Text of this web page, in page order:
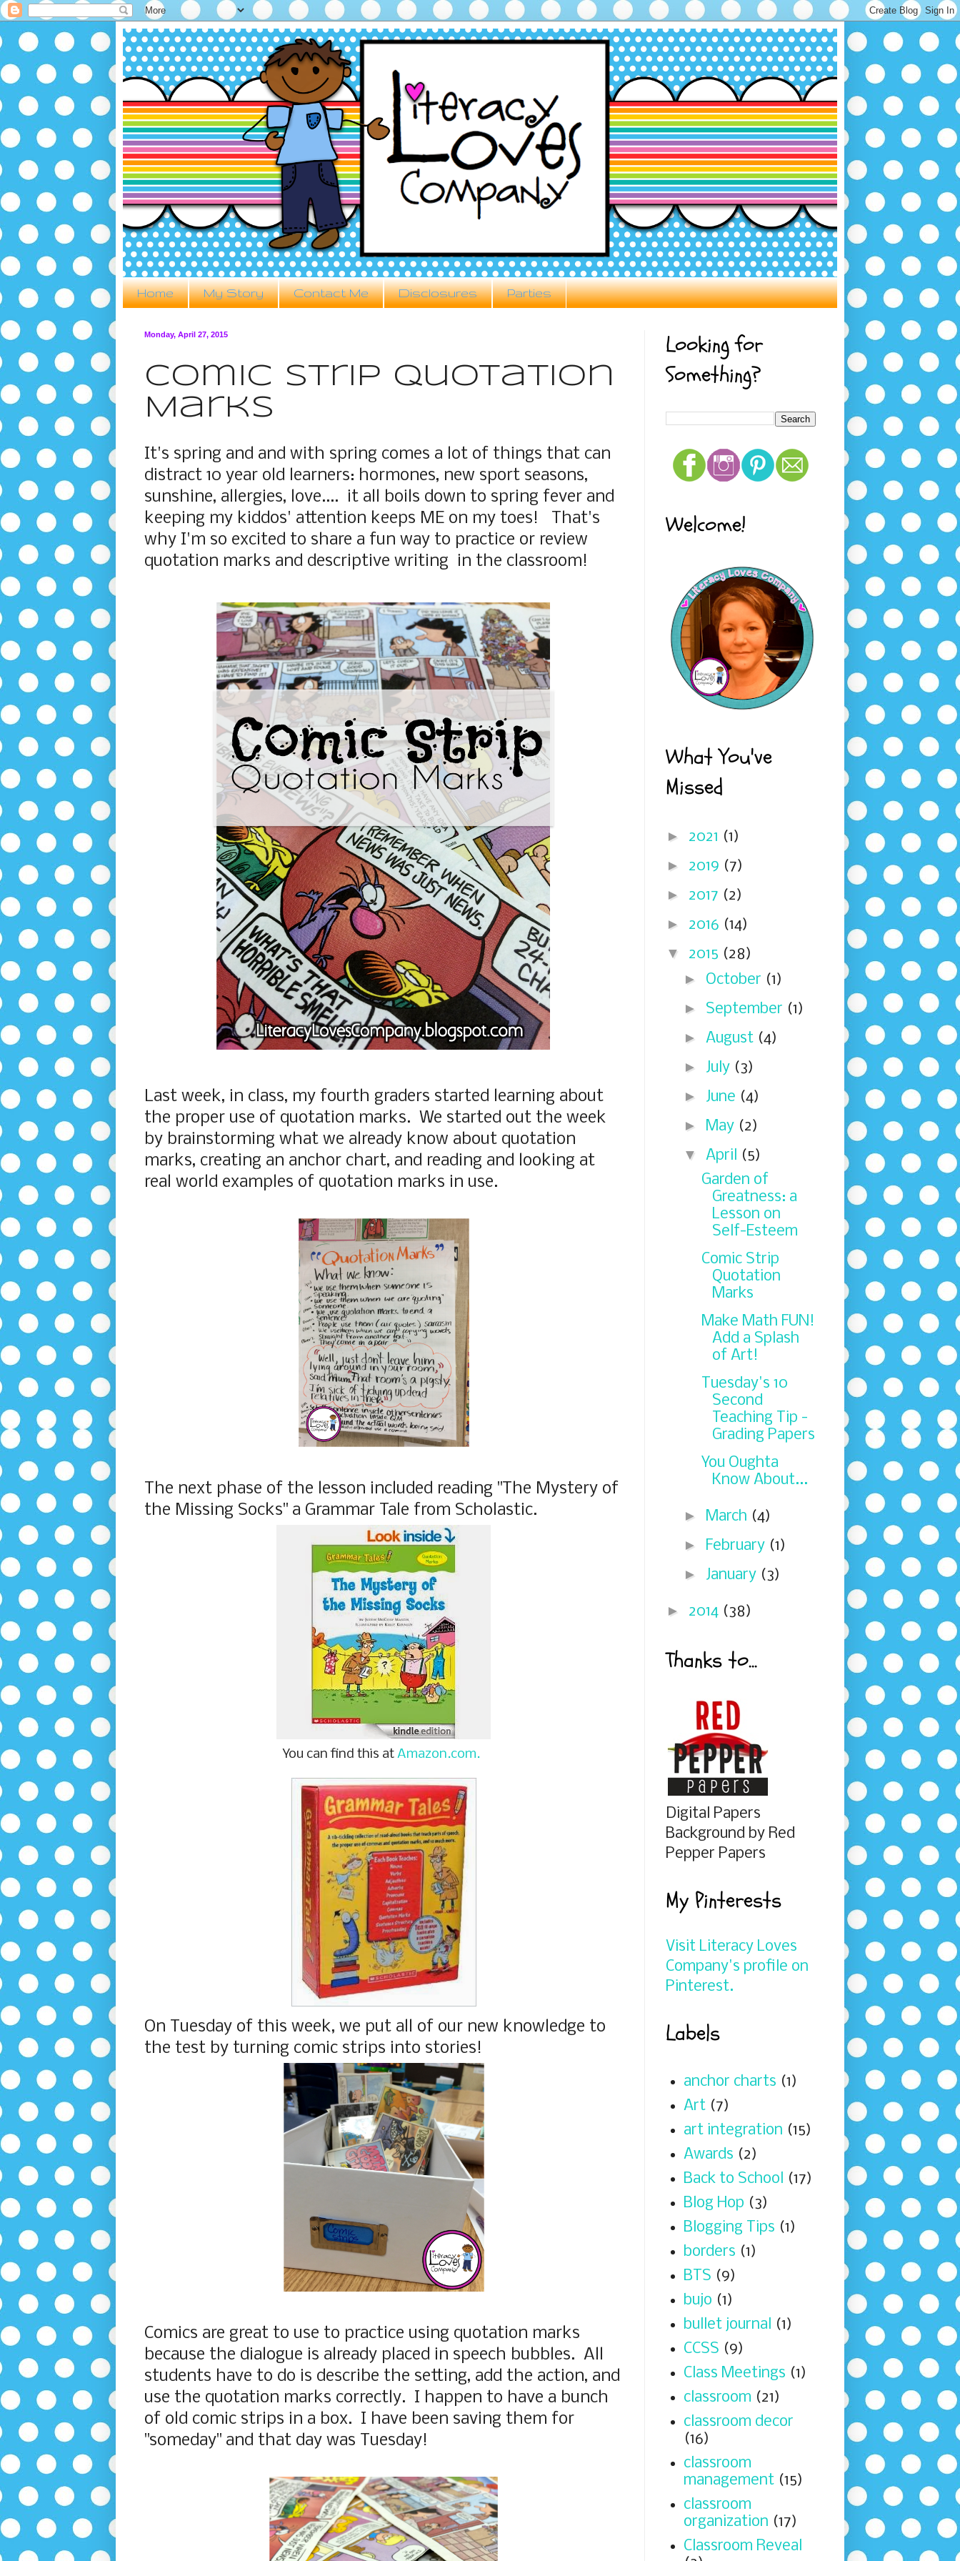
Home My Story Contact Me Disclosures Parties
Monday, April 27, 2015
Comic Strip Quotation
Marks
It's spring and and with spring comes a lot of things that can
distract 10 year old learners: hormones, new sport seasons,
sunshine, allergies, love.... it all boils down to spring fever and
keeping my kiddos' attention keeps ME on my toes! That's
why I'm so excited to share a fun way to practice or review
quotation marks and descriptive writing in the classroom!
Last week, in class, my fourth graders started learning about
the proper use of quotation marks. We started out the week
by brainstorming what we already know about quotation
marks, creating an anchor chart, and reading and looking at
real world examples of quotation marks in use.
The next phase of the lesson included reading "The Mystery of
the Missing Socks" a Grammar Tale from Scholastic.
You can find this at Amazon.com.
On Tuesday of this week, we put all of our new knowledge to
the test by turning comic strips into stories!
Comics are great to use to practice using quotation marks
because the dialogue is already placed in speech bubbles. All
students have to do is describe the setting, add the action, and
use the quotation marks correctly. I happen to have a bunch
of old comic strips in a box. I have been saving them for
"someday" and that day was Tuesday!
Looking for
Something?
Welcome!
What You've
Missed
► 2021 (1)
► 2019 (7)
► 2017 (2)
► 2016 (14)
▼ 2015 (28)
► October (1)
► September (1)
► August (4)
► July (3)
► June (4)
► May (2)
▼ April (5)
Garden of
Greatness: a
Lesson on
Self-Esteem
Comic Strip
Quotation
Marks
Make Math FUN!
Add a Splash
of Art!
Tuesday's 10
Second
Teaching Tip -
Grading Papers
You Oughta
Know About...
► March (4)
► February (1)
► January (3)
► 2014 (38)
Thanks to...
Digital Papers
Background by Red
Pepper Papers
My Pinterests
Visit Literacy Loves
Company's profile on
Pinterest.
Labels
anchor charts (1)
Art (7)
art integration (15)
Awards (2)
Back to School (17)
Blog Hop (3)
Blogging Tips (1)
borders (1)
BTS (9)
bujo (1)
bullet journal (1)
CCSS (9)
Class Meetings (1)
classroom (21)
classroom decor
(16)
classroom
management (15)
classroom
organization (17)
Classroom Reveal